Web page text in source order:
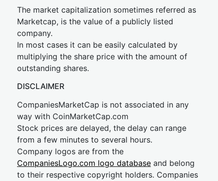
The market capitalization sometimes referred as
Marketcap, is the value of a publicly listed
company.
In most cases it can be easily calculated by
multiplying the share price with the amount of
outstanding shares.
DISCLAIMER
CompaniesMarketCap is not associated in any
way with CoinMarketCap.com
Stock prices are delayed, the delay can range
from a few minutes to several hours.
Company logos are from the
CompaniesLogo.com logo database and belong
to their respective copyright holders. Companies